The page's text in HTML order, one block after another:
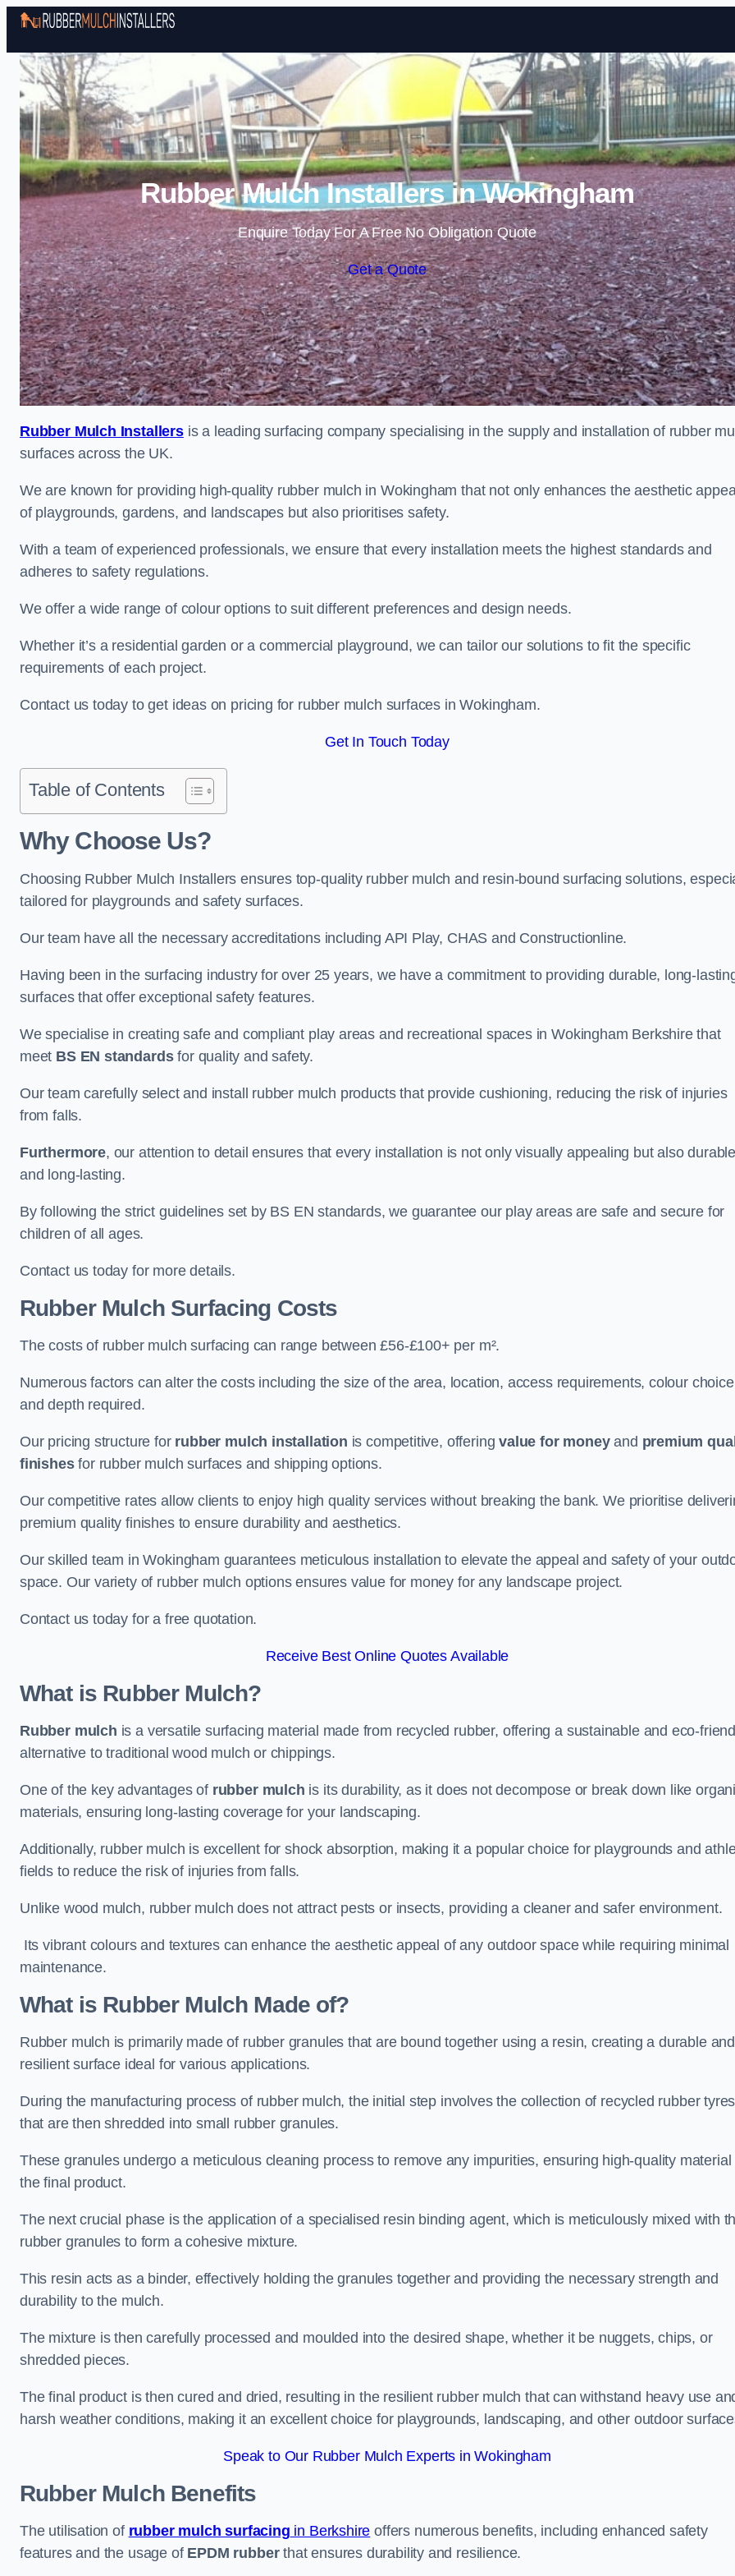
Skip to content
Rubber Mulch Installers in Wokingham
Enquire Today For A Free No Obligation Quote
Get a Quote
Rubber Mulch Installersis a leading surfacing company specialising in the supply and installation of rubber
surfaces across the UK.
We are known for providing high-quality rubber mulch in Wokingham that not only enhances the aesthetic
of playgrounds, gardens, and landscapes but also prioritises safety.
With a team of experienced professionals, we ensure that every installation meets the highest standards and
adheres to safety regulations.
We offer a wide range of colour options to suit different preferences and design needs.
Whether it’s a residential garden or a commercial playground, we can tailor our solutions to fit the specific
requirements of each project.
Contact us today to get ideas on pricing for rubber mulch surfaces in Wokingham.
Get In Touch Today
Table of Contents
Why Choose Us?
Choosing Rubber Mulch Installers ensures top-quality rubber mulch and resin-bound surfacing solutions,
tailored for playgrounds and safety surfaces.
Our team have all the necessary accreditations including API Play, CHAS and Constructionline.
Having been in the surfacing industry for over 25 years, we have a commitment to providing durable, long-
surfaces that offer exceptional safety features.
We specialise in creating safe and compliant play areas and recreational spaces in Wokingham Berkshire that
meet BS EN standardsfor quality and safety.
Our team carefully select and install rubber mulch products that provide cushioning, reducing the risk of injuries
from falls.
Furthermore, our attention to detail ensures that every installation is not only visually appealing but also durable
and long-lasting.
By following the strict guidelines set by BS EN standards, we guarantee our play areas are safe and secure for
children of all ages.
Contact us today for more details.
Rubber Mulch Surfacing Costs
The costs of rubber mulch surfacing can range between £56-£100+ per m².
Numerous factors can alter the costs including the size of the area, location, access requirements, colour choice
and depth required.
Our pricing structure for rubber mulch installation is competitive, offeringvalue for moneyand premium
finishesfor rubber mulch surfaces and shipping options.
Our competitive rates allow clients to enjoy high quality services without breaking the bank. We prioritise
premium quality finishes to ensure durability and aesthetics.
Our skilled team in Wokingham guarantees meticulous installation to elevate the appeal and safety of your
space. Our variety of rubber mulch options ensures value for money for any landscape project.
Contact us today for a free quotation.
Receive Best Online Quotes Available
What is Rubber Mulch?
Rubber mulch is a versatile surfacing material made from recycled rubber, offering a sustainable and eco-
alternative to traditional wood mulch or chippings.
One of the key advantages of rubber mulch is its durability, as it does not decompose or break down like
materials, ensuring long-lasting coverage for your landscaping.
Additionally, rubber mulch is excellent for shock absorption, making it a popular choice for playgrounds and
fields to reduce the risk of injuries from falls.
Unlike wood mulch, rubber mulch does not attract pests or insects, providing a cleaner and safer environment.
Its vibrant colours and textures can enhance the aesthetic appeal of any outdoor space while requiring minimal
maintenance.
What is Rubber Mulch Made of?
Rubber mulch is primarily made of rubber granules that are bound together using a resin, creating a durable and
resilient surface ideal for various applications.
During the manufacturing process of rubber mulch, the initial step involves the collection of recycled rubber tyres
that are then shredded into small rubber granules.
These granules undergo a meticulous cleaning process to remove any impurities, ensuring high-quality material
the final product.
The next crucial phase is the application of a specialised resin binding agent, which is meticulously mixed with
rubber granules to form a cohesive mixture.
This resin acts as a binder, effectively holding the granules together and providing the necessary strength and
durability to the mulch.
The mixture is then carefully processed and moulded into the desired shape, whether it be nuggets, chips, or
shredded pieces.
The final product is then cured and dried, resulting in the resilient rubber mulch that can withstand heavy use
harsh weather conditions, making it an excellent choice for playgrounds, landscaping, and other outdoor
Speak to Our Rubber Mulch Experts in Wokingham
Rubber MulchBenefits
The utilisation of rubber mulch surfacing in Berkshire offers numerous benefits, including enhanced safety
features and the usage of EPDM rubberthat ensures durability and resilience.